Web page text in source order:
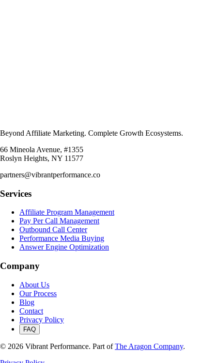
Beyond Affiliate Marketing. Complete Growth Ecosystems.
66 Mineola Avenue, #1355
Roslyn Heights, NY 11577
partners@vibrantperformance.co
Services
Affiliate Program Management
Pay Per Call Management
Outbound Call Center
Performance Media Buying
Answer Engine Optimization
Company
About Us
Our Process
Blog
Contact
Privacy Policy
FAQ
© 2026 Vibrant Performance. Part of The Aragon Company.